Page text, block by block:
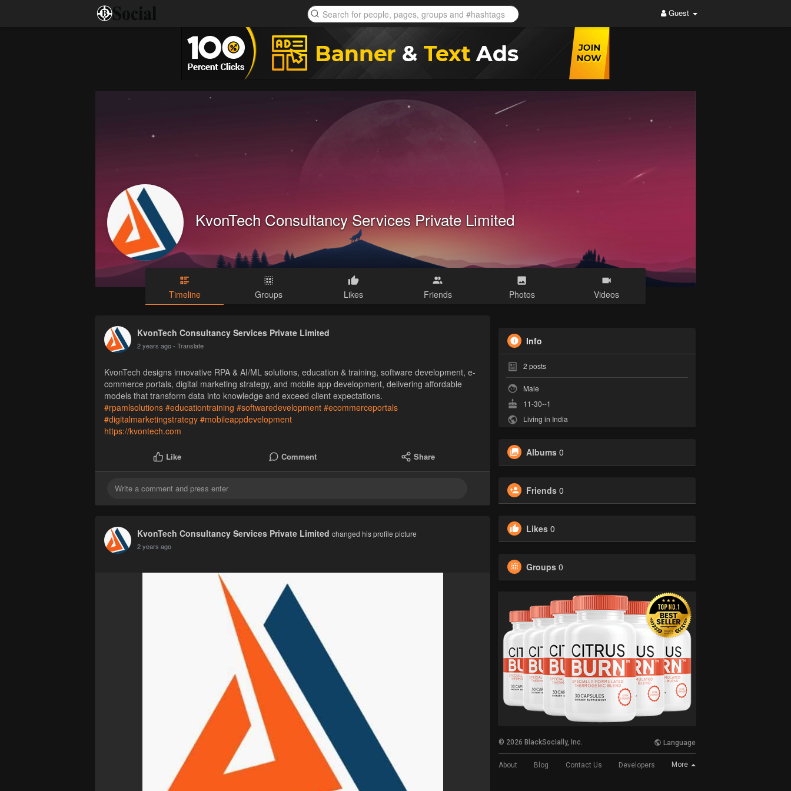
Guest
KvonTech Consultancy Services Private Limited
Timeline Groups Likes Friends Photos Videos
KvonTech Consultancy Services Private Limited
2 years ago- Translate
KvonTech designs innovative RPA & AI/ML solutions, education & training, software development, e-
commerce portals, digital marketing strategy, and mobile app development, delivering affordable
models that transform data into knowledge and exceed client expectations.
#rpamlsolutions #educationtraining #softwaredevelopment #ecommerceportals
#digitalmarketingstrategy #mobileappdevelopment
https://kvontech.com
Like Comment Share
KvonTech Consultancy Services Private Limited changed his profile picture
2 years ago
Info
2 posts
Male
11-30--1
Living in India
Albums 0
Friends 0
Likes 0
Groups 0
© 2026 BlackSocially, Inc. Language
About Blog Contact Us Developers More